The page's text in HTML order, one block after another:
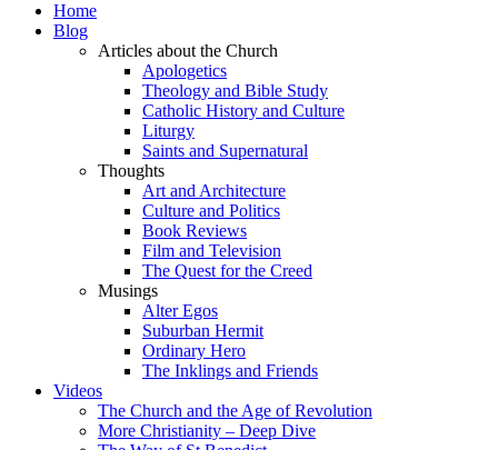
Home
Blog
Articles about the Church
Apologetics
Theology and Bible Study
Catholic History and Culture
Liturgy
Saints and Supernatural
Thoughts
Art and Architecture
Culture and Politics
Book Reviews
Film and Television
The Quest for the Creed
Musings
Alter Egos
Suburban Hermit
Ordinary Hero
The Inklings and Friends
Videos
The Church and the Age of Revolution
More Christianity – Deep Dive